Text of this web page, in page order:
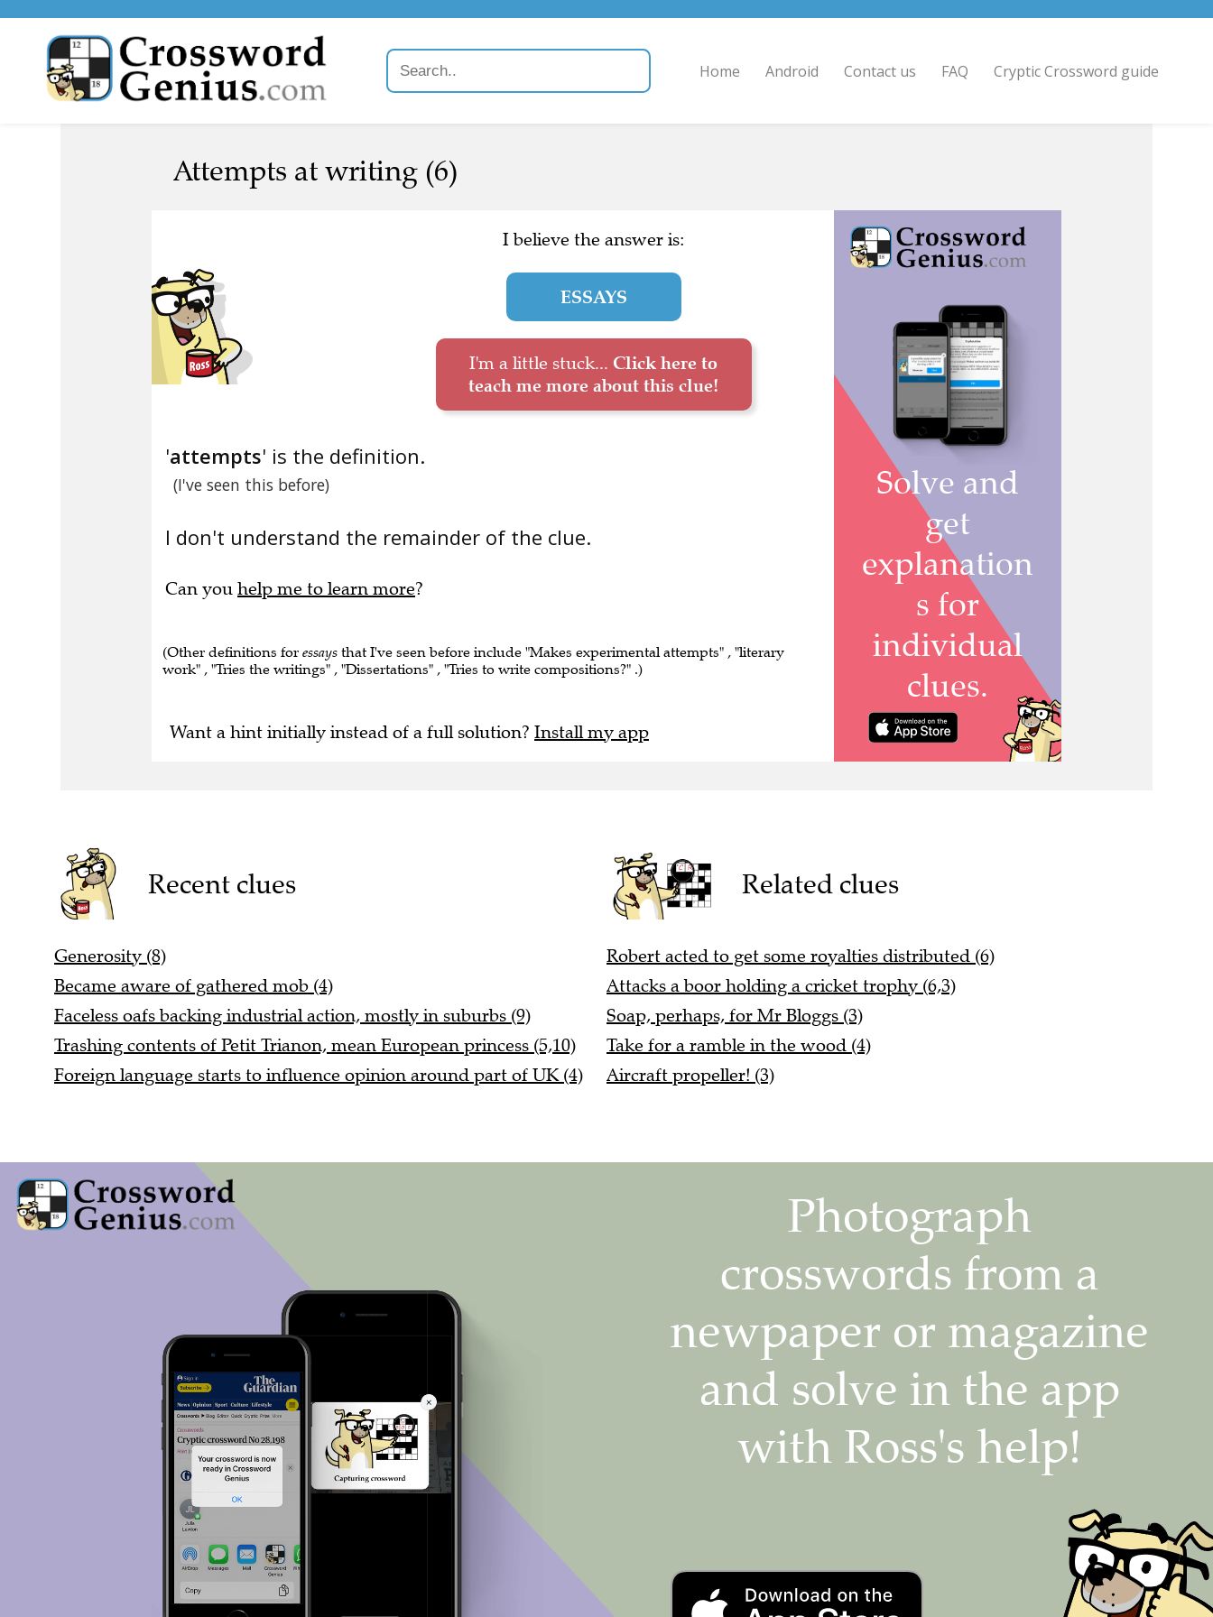
Home Android Contact us FAQ Cryptic Crossword guide
Attempts at writing (6)
I believe the answer is:
ESSAYS
I'm a little stuck... Click here to
teach me more about this clue!
'attempts' is the definition.
(I've seen this before)
I don't understand the remainder of the clue.
Can you help me to learn more?
(Other definitions for essays that I've seen before include "Makes experimental attempts" , "literary
work" , "Tries the writings" , "Dissertations" , "Tries to write compositions?" .)
Want a hint initially instead of a full solution? Install my app
Recent clues
Generosity (8)
Became aware of gathered mob (4)
Faceless oafs backing industrial action, mostly in suburbs (9)
Trashing contents of Petit Trianon, mean European princess (5,10)
Foreign language starts to influence opinion around part of UK (4)
Related clues
Robert acted to get some royalties distributed (6)
Attacks a boor holding a cricket trophy (6,3)
Soap, perhaps, for Mr Bloggs (3)
Take for a ramble in the wood (4)
Aircraft propeller! (3)